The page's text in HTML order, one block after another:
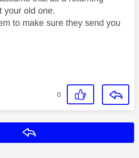
your old one.
to make sure they send you
0